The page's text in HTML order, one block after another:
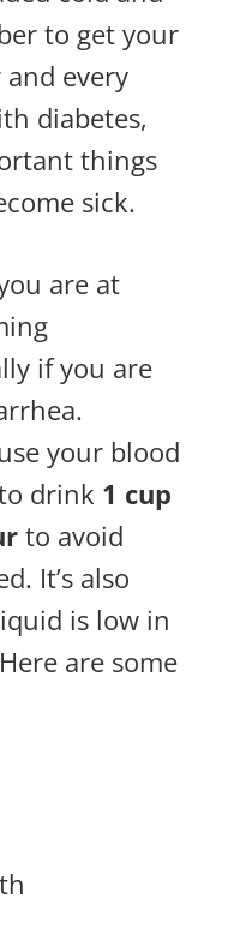
to get your
every
diabetes,
things
sick.
are at
if you are
your blood
drink 1 cup
to avoid
It’s also
is low in
are some